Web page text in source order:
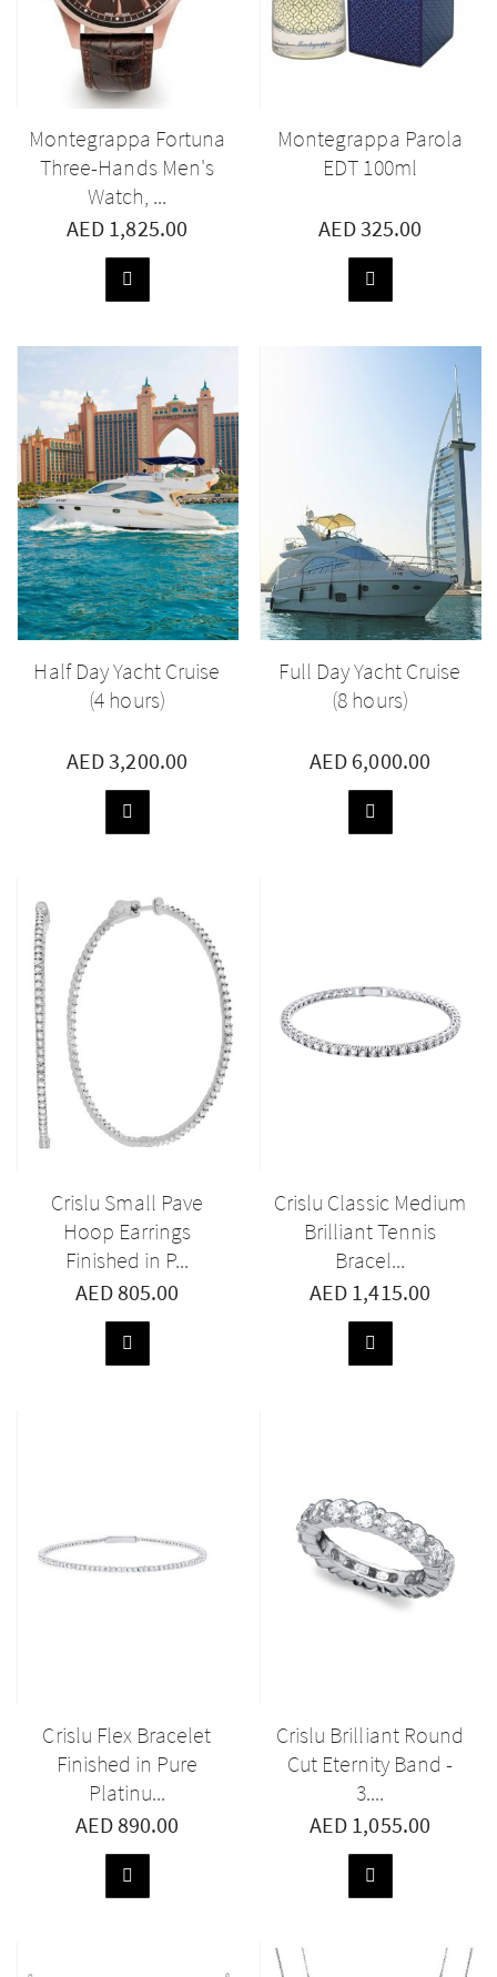
Montegrappa Fortuna
Three-Hands Men's
Watch, ...
AED 1,825.00
ADD
BASKET
Montegrappa Parola
EDT 100ml
AED 325.00
ADD
BASKET
Half Day Yacht Cruise
(4 hours)
AED 3,200.00
ADD
Full Day Yacht Cruise
(8 hours)
AED 6,000.00
ADD
Crislu Small Pave
Hoop Earrings
Finished in P...
AED 805.00
Crislu Classic Medium
Brilliant Tennis
Bracel...
AED 1,415.00
Crislu Flex Bracelet
Finished in Pure
Platinu...
AED 890.00
ADD
Crislu Brilliant Round
Cut Eternity Band -
3....
AED 1,055.00
ADD